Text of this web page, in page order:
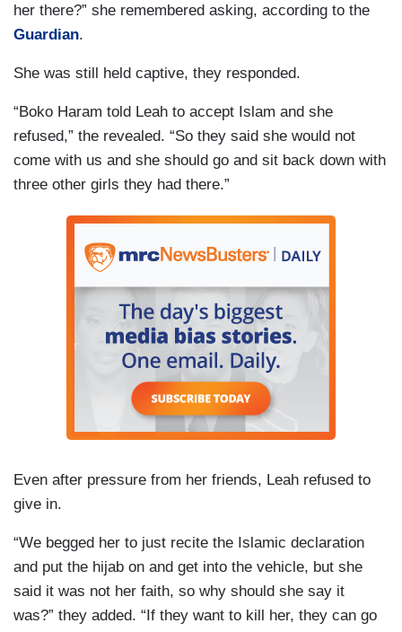
her there?” she remembered asking, according to the
Guardian.
She was still held captive, they responded.
“Boko Haram told Leah to accept Islam and she
refused,” the revealed. “So they said she would not
come with us and she should go and sit back down with
three other girls they had there.”
Even after pressure from her friends, Leah refused to
give in.
“We begged her to just recite the Islamic declaration
and put the hijab on and get into the vehicle, but she
said it was not her faith, so why should she say it
was?” they added. “If they want to kill her, they can go